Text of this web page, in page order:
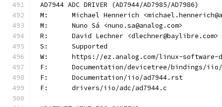
AD7944 ADC DRIVER (AD7944/AD7985/AD7986)
M:	Michael Hennerich
M:	Nuno Sá <nuno.sa@analog.com>
R:	David Lechner <dlechner@baylibre.com>
S:	Supported
W:	https://ez.analog.com/linux-
F:	Documentation/devicetree/bindings/
F:	Documentation/iio/ad7944.rst
F:	drivers/iio/adc/ad7944.c